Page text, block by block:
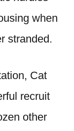
when
stranded.
Cat
recruit
other